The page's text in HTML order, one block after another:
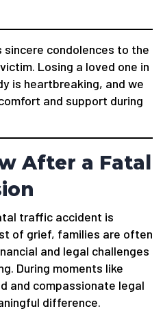
condolences to the
Losing a loved one in
is heartbreaking, and we
and support during
After a Fatal
traffic accident is
of grief, families are often
and legal challenges
During moments like
and compassionate legal
difference.